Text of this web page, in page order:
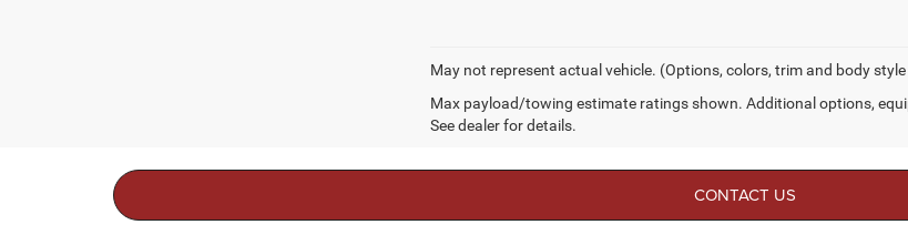
May not represent actual vehicle. (Options, colors, trim and body
Max payload/towing estimate ratings shown. Additional options,
See dealer for details.
CONTACT US